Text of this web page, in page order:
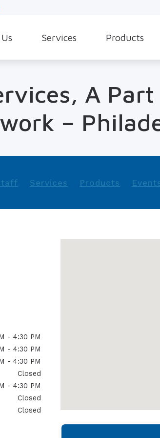
Services
Hearing Aid Dispensing & Fitting
Industrial Hearing Screening
Products
Hearing
Over-the-
A
–
Services Products
- 4:30 PM
- 4:30 PM
- 4:30 PM
Closed
- 4:30 PM
Closed
Closed